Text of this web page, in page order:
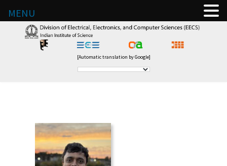
[Automatic translation by Google]
MENU